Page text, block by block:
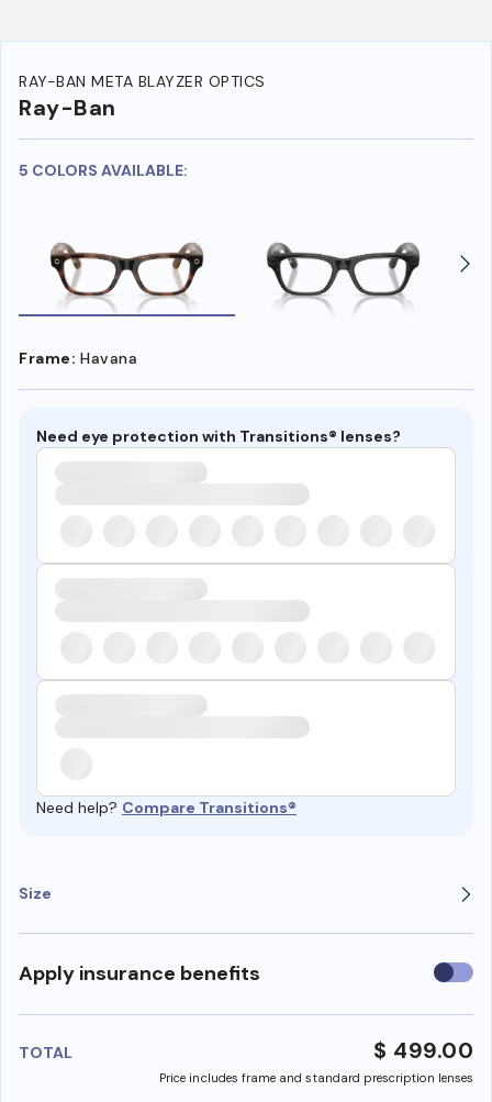
RAY-BAN META BLAYZER OPTICS
Ray-Ban
5 COLORS AVAILABLE:
Frame: Havana
Need eye protection with Transitions® lenses?
Need help? Compare Transitions®
Size
Apply insurance benefits Use
TOTAL $ 499.00
Price includes frame and standard prescription lenses